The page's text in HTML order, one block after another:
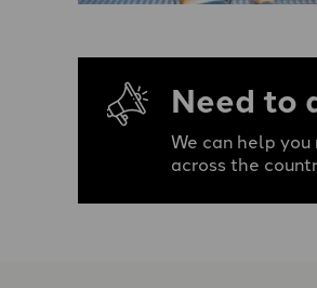
Need to
We can help
across the